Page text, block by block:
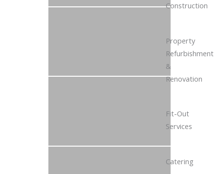
Construction
Property
Refurbishment
&
Renovation
Fit-Out
Services
Catering